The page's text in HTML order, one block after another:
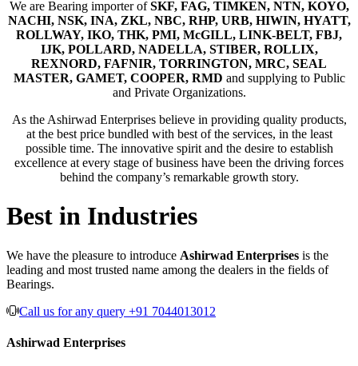
We are Bearing importer ofSKF, FAG, TIMKEN, NTN, KOYO,
NACHI, NSK, INA, ZKL, NBC, RHP, URB, HIWIN, HYATT,
ROLLWAY, IKO, THK, PMI, McGILL, LINK-BELT, FBJ,
IJK, POLLARD, NADELLA, STIBER, ROLLIX,
REXNORD, FAFNIR, TORRINGTON, MRC, SEAL
MASTER, GAMET, COOPER, RMD and supplying to Public
and Private Organizations.
As the Ashirwad Enterprises believe in providing quality products,
at the best price bundled with best of the services, in the least
possible time. The innovative spirit and the desire to establish
excellence at every stage of business have been the driving forces
behind the company’s remarkable growth story.
Best in Industries
We have the pleasure to introduce Ashirwad Enterprises is the
leading and most trusted name among the dealers in the fields of
Bearings.
Call us for any query +91 7044013012
Ashirwad Enterprises